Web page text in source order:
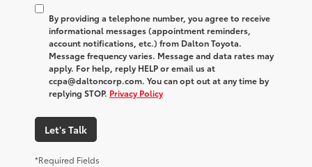
By providing a telephone number, you agree to receive
informational messages (appointment reminders,
account notifications, etc.) from Dalton Toyota.
Message frequency varies. Message and data rates may
apply. For help, reply HELP or email us at
ccpa@daltoncorp.com. You can opt out at any time by
replying STOP. Privacy Policy
Let's Talk
*Required Fields